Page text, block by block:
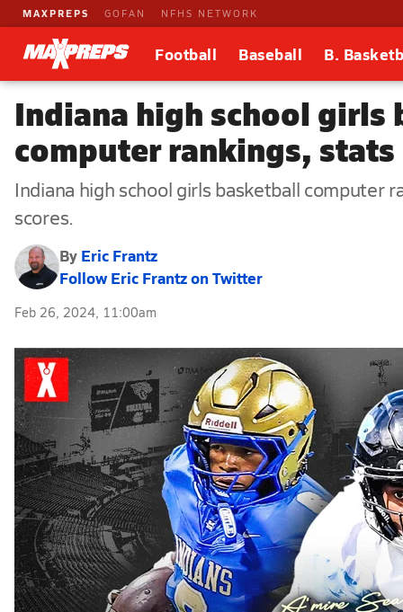
MAXPREPS GOFAN NFHS NETWORK
Football Baseball B.
Indiana high school girls
computer rankings, stats
Indiana high school girls basketball computer
scores.
By Eric Frantz
Follow Eric Frantz on Twitter
Feb 26, 2024, 11:00am